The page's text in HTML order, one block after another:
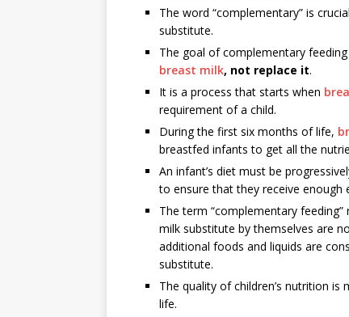
The word “complementary” is
substitute.
The goal of complementary
breast milk, not replace it.
It is a process that starts when
requirement of a child.
During the first six months of life,
breastfed infants to get all the
An infant’s diet must be
to ensure that they receive enough
The term “complementary
milk substitute by themselves are
additional foods and liquids are
substitute.
The quality of children’s nutrition
life.